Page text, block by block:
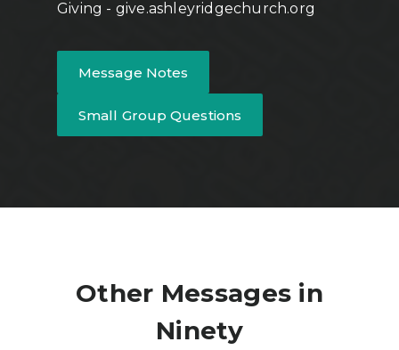
Giving - give.ashleyridgechurch.org
Message Notes
Small Group Questions
Other Messages in
Ninety